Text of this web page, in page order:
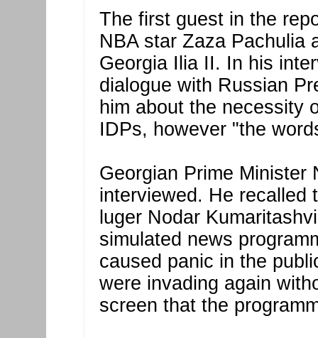
The first guest in the
NBA star Zaza Pachulia
Georgia Ilia II. In his
dialogue with Russian
him about the necessity
IDPs, however "the
Georgian Prime Minister
interviewed. He recalled
luger Nodar
simulated news
caused panic in the
were invading again
screen that the